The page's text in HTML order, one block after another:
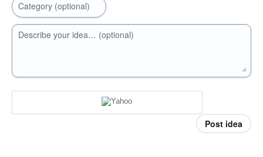
Category (optional)
Describe your idea… (optional)
Post idea